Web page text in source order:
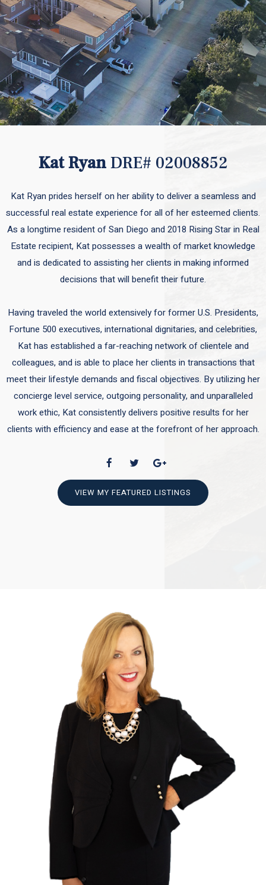
Kat RyanDRE# 02008852
Kat Ryan prides herself on her ability to deliver a seamless and
successful real estate experience for all of her esteemed clients.
As a longtime resident of San Diego and 2018 Rising Star in Real
Estate recipient, Kat possesses a wealth of market knowledge
and is dedicated to assisting her clients in making informed
decisions that will benefit their future.
Having traveled the world extensively for former U.S. Presidents,
Fortune 500 executives, international dignitaries, and celebrities,
Kat has established a far-reaching network of clientele and
colleagues, and is able to place her clients in transactions that
meet their lifestyle demands and fiscal objectives. By utilizing her
concierge level service, outgoing personality, and unparalleled
work ethic, Kat consistently delivers positive results for her
clients with efficiency and ease at the forefront of her approach.
VIEW MY FEATURED LISTINGS